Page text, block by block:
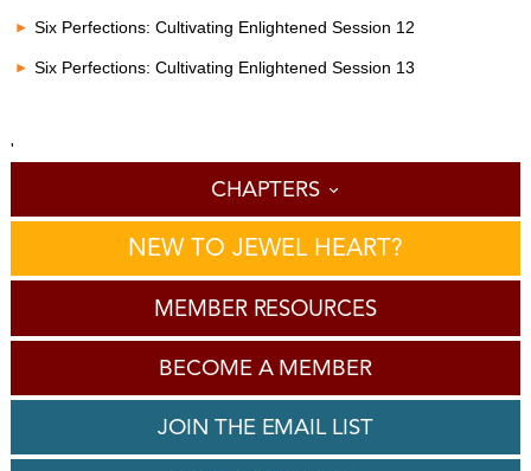
Six Perfections: Cultivating Enlightened Session 12
Six Perfections: Cultivating Enlightened Session 13
'
CHAPTERS
NEW TO JEWEL HEART?
MEMBER RESOURCES
BECOME A MEMBER
JOIN THE EMAIL LIST